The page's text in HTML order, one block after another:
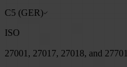
C5 (GER)
ISO
27001, 27017, 27018, and 27701